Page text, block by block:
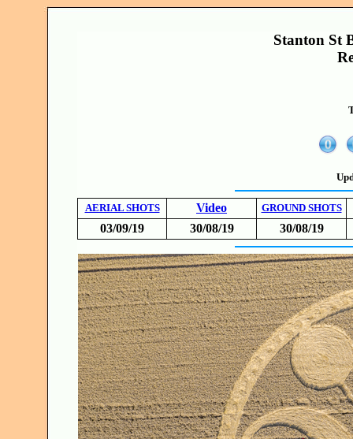
Stanton St
AERIAL SHOTS Video GROUND SHOTS
03/09/19 30/08/19 30/08/19